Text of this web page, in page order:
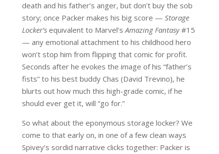
death and his father’s anger, but don’t buy the sob
story; once Packer makes his big score — Storage
Locker’sequivalent to Marvel’sAmazing Fantasy#15
— any emotional attachment to his childhood hero
won’t stop him from flipping that comic for profit.
Seconds after he evokes the image of his “father’s
fists” to his best buddy Chas (David Trevino), he
blurts out how much this high-grade comic, if he
should ever get it, will “go for.”
So what about the eponymous storage locker? We
come to that early on, in one of a few clean ways
Spivey’s sordid narrative clicks together: Packer is